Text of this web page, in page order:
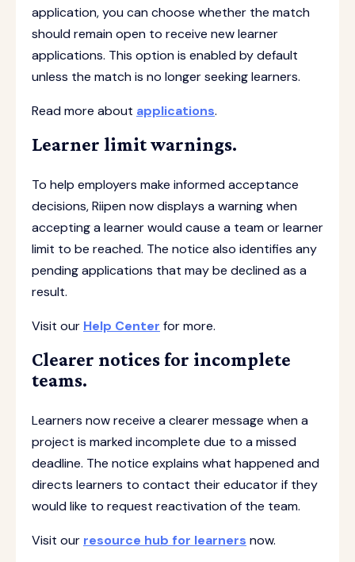
application, you can choose whether the match
should remain open to receive new learner
applications. This option is enabled by default
unless the match is no longer seeking learners.
Read more about applications.
Learner limit warnings.
To help employers make informed acceptance
decisions, Riipen now displays a warning when
accepting a learner would cause a team or learner
limit to be reached. The notice also identifies any
pending applications that may be declined as a
result.
Visit our Help Center for more.
Clearer notices for incomplete
teams.
Learners now receive a clearer message when a
project is marked incomplete due to a missed
deadline. The notice explains what happened and
directs learners to contact their educator if they
would like to request reactivation of the team.
Visit our resource hub for learners now.